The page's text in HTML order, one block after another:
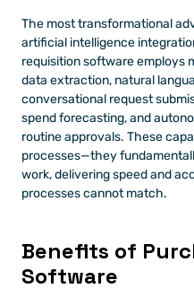
The most transformational
artificial intelligence
requisition software employs
data extraction, natural
conversational request
spend forecasting, and
routine approvals. These
processes—they
work, delivering speed and
processes cannot match.
Benefits of
Software